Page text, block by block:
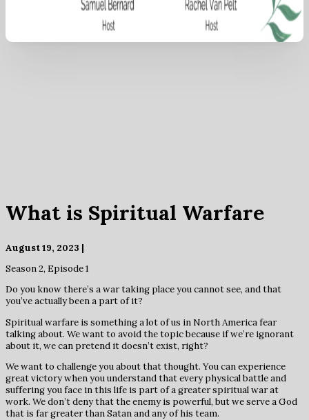
What is Spiritual Warfare
August 19, 2023 |
Season 2, Episode 1
Do you know there’s a war taking place you cannot see, and that
you’ve actually been a part of it?
Spiritual warfare is something a lot of us in North America fear
talking about. We want to avoid the topic because if we’re ignorant
about it, we can pretend it doesn’t exist, right?
We want to challenge you about that thought. You can experience
great victory when you understand that every physical battle and
suffering you face in this life is part of a greater spiritual war at
work. We don’t deny that the enemy is powerful, but we serve a God
that is far greater than Satan and any of his team.